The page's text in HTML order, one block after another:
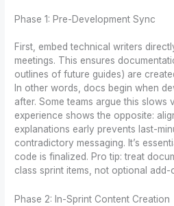
Phase 1: Pre-Development Sync
First, embed technical writers
meetings. This ensures
outlines of future guides) are
In other words, docs begin when
after. Some teams argue this slows
experience shows the opposite:
explanations early prevents last-
contradictory messaging. It’s
code is finalized. Pro tip: treat
class sprint items, not optional add-
Phase 2: In-Sprint Content Creation